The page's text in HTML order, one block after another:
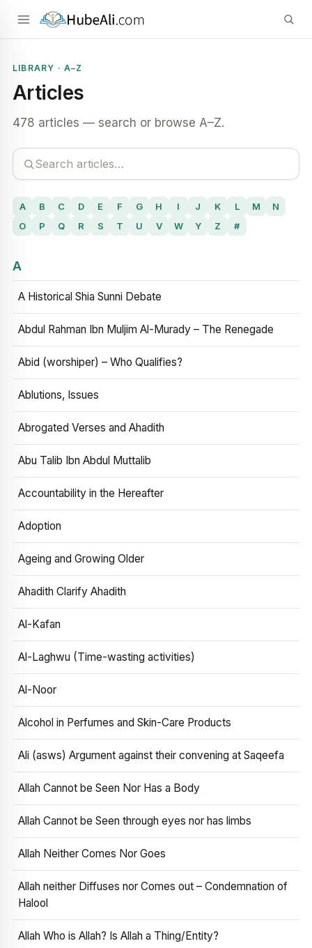
LIBRARY · A–Z
Articles
478 articles — search or browse A–Z.
A B C D E F G H I J K L M
N
O
P Q R S T U V W Y Z #
A
A Historical Shia Sunni Debate
Abdul Rahman Ibn Muljim Al-Murady – The Renegade
Abid (worshiper) – Who Qualifies?
Ablutions, Issues
Abrogated Verses and Ahadith
Abu Talib Ibn Abdul Muttalib
Accountability in the Hereafter
Adoption
Ageing and Growing Older
Ahadith Clarify Ahadith
Al-Kafan
Al-Laghwu (Time-wasting activities)
Al-Noor
Alcohol in Perfumes and Skin-Care Products
Ali (asws) Argument against their convening at Saqeefa
Allah Cannot be Seen Nor Has a Body
Allah Cannot be Seen through eyes nor has limbs
Allah Neither Comes Nor Goes
Allah neither Diffuses nor Comes out – Condemnation of
Halool
Allah Who is Allah? Is Allah a Thing/Entity?